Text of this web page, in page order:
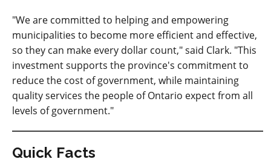
"We are committed to helping and empowering
municipalities to become more efficient and effective,
so they can make every dollar count," said Clark. "This
investment supports the province's commitment to
reduce the cost of government, while maintaining
quality services the people of Ontario expect from all
levels of government."
Quick Facts